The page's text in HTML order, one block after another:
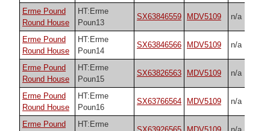
Erme Pound
Round House
HT:Erme
Poun13
SX63846559 MDV5109 n/a
Erme Pound
Round House
HT:Erme
Poun14
SX63846566 MDV5109 n/a
Erme Pound
Round House
HT:Erme
Poun15
SX63826563 MDV5109 n/a
Erme Pound
Round House
HT:Erme
Poun16
SX63766564 MDV5109 n/a
Erme Pound
HT:Erme